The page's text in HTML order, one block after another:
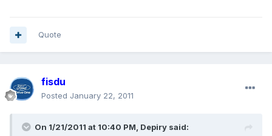
Quote
fisdu
Posted January 22, 2011
On 1/21/2011 at 10:40 PM, Depiry said: